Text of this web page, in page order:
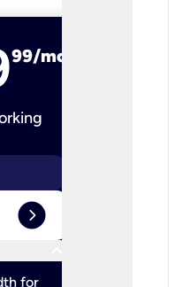
99/mo
expand_circle_right
for